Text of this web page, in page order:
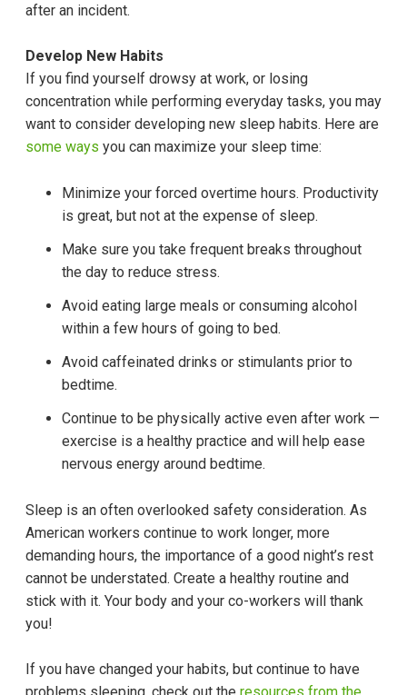
after an incident.
Develop New Habits
If you find yourself drowsy at work, or losing
concentration while performing everyday tasks, you may
want to consider developing new sleep habits. Here are
some ways you can maximize your sleep time:
Minimize your forced overtime hours. Productivity
is great, but not at the expense of sleep.
Make sure you take frequent breaks throughout
the day to reduce stress.
Avoid eating large meals or consuming alcohol
within a few hours of going to bed.
Avoid caffeinated drinks or stimulants prior to
bedtime.
Continue to be physically active even after work —
exercise is a healthy practice and will help ease
nervous energy around bedtime.
Sleep is an often overlooked safety consideration. As
American workers continue to work longer, more
demanding hours, the importance of a good night’s rest
cannot be understated. Create a healthy routine and
stick with it. Your body and your co-workers will thank
you!
If you have changed your habits, but continue to have